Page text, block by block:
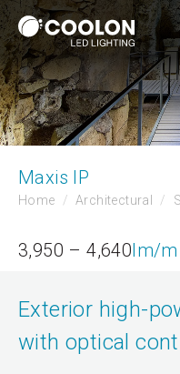
Maxis IP
Home Architectural
3,950 – 4,640lm/m
Exterior high-
with optical